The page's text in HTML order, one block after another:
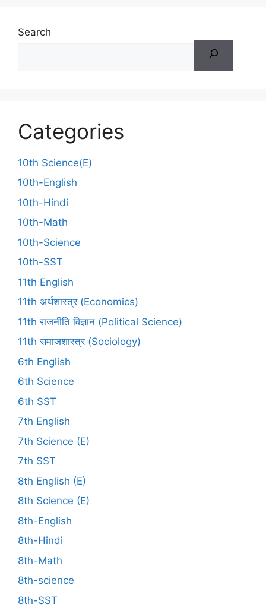
Search
Categories
10th Science(E)
10th-English
10th-Hindi
10th-Math
10th-Science
10th-SST
11th English
11th अर्थशास्त्र (Economics)
11th राजनीति विज्ञान (Political Science)
11th समाजशास्त्र (Sociology)
6th English
6th Science
6th SST
7th English
7th Science (E)
7th SST
8th English (E)
8th Science (E)
8th-English
8th-Hindi
8th-Math
8th-science
8th-SST